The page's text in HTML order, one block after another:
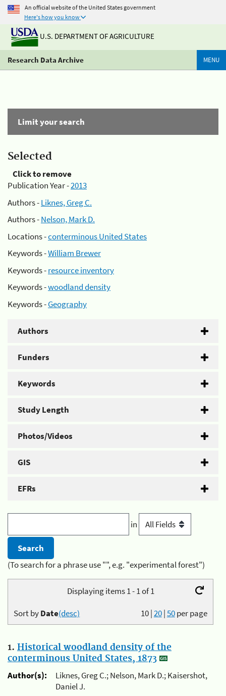
An official website of the United States government
Here's how you know
U.S. DEPARTMENT OF AGRICULTURE
Research Data Archive MENU
Limit your search
Selected
Click to remove
Publication Year -2013
Authors -Liknes, Greg C.
Authors -Nelson, Mark D.
Locations -conterminous United States
Keywords -William Brewer
Keywords -resource inventory
Keywords -woodland density
Keywords -Geography
Authors
Funders
Keywords
Study Length
Photos/Videos
GIS
EFRs
in
(To search for a phrase use "", e.g. "experimental forest")
Displaying items 1 - 1 of 1
10|20|50per page
Sort byDate(desc)
1. Historical woodland density of the
conterminous United States, 1873
Author(s):
Liknes, Greg C.; Nelson, Mark D.; Kaisershot,
Daniel J.